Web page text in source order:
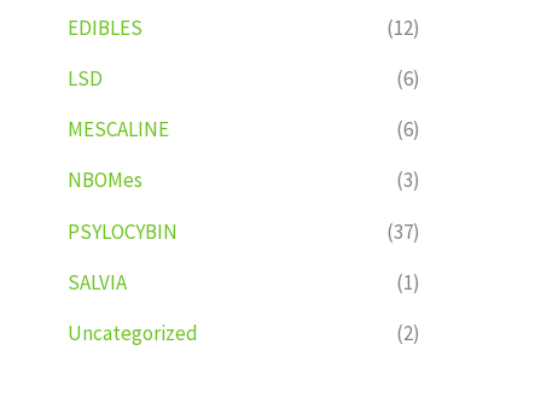
EDIBLES
(12)
LSD
(6)
MESCALINE
(6)
NBOMes
(3)
PSYLOCYBIN
(37)
SALVIA
(1)
Uncategorized
(2)